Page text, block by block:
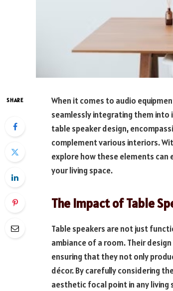
SHARE
When it comes to audio
seamlessly integrating them
table speaker design,
complement various interiors.
explore how these elements can
your living space.
The Impact of Table
Table speakers are not just
ambiance of a room. Their
ensuring that they not only
décor. By carefully considering
aesthetic focal point in any living